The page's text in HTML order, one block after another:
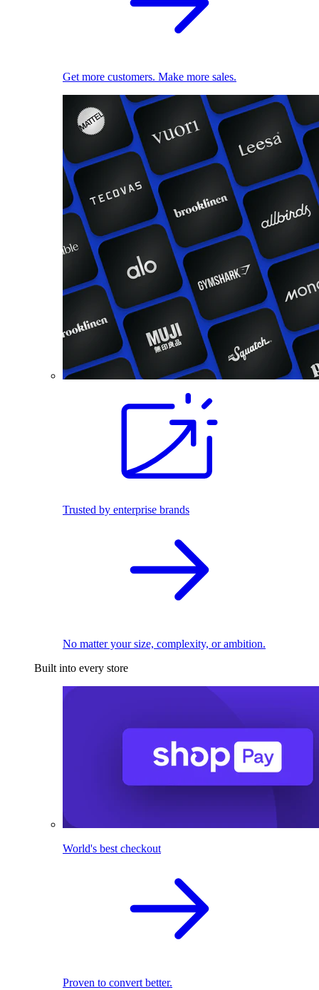
Get more customers. Make more sales.
Trusted by enterprise brands
No matter your size, complexity, or ambition.
Built into every store
World's best checkout
Proven to convert better.